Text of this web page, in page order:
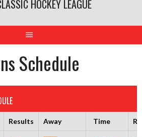
HOCKEY LEAGUE
Schedule
Results Away Time